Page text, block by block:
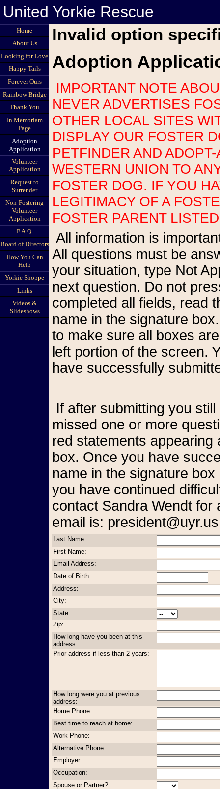
United Yorkie Rescue
Home
About Us
Looking for Love
Happy Tails
Forever Ours
Rainbow Bridge
Thank You
In Memoriam
Page
Adoption
Application
Volunteer
Application
Request to
Surrender
Non-Fostering
Volunteer
Application
F.A.Q.
Board of Directors
How You Can
Help
Yorkie Shoppe
Links
Videos &
Slideshows
Invalid option
Adoption
IMPORTANT NOTE ABOUT SCAMS: UNITED YORKIE RESCUE
NEVER ADVERTISES
OTHER LOCAL SITES
DISPLAY OUR FOSTER
PETFINDER AND
WESTERN UNION TO
FOSTER DOG. IF YOU
LEGITIMACY OF A
FOSTER PARENT
All information is important so please be as accurate as possible.
All questions must be
your situation, type Not
next question. Do not
completed all fields, read
name in the signature
to make sure all boxes
left portion of the screen.
have successfully
If after submitting you still see the form on your screen, you have
missed one or more
red statements
box. Once you have
name in the signature
you have continued
contact Sandra Wendt for
email is:
Last Name:
First Name:
Email Address:
Date of Birth:
Address:
City:
State:
Zip:
How long have you been at this
address:
Prior address if less than 2 years:
How long were you at previous
address:
Home Phone:
Best time to reach at home:
Work Phone:
Alternative Phone:
Employer:
Occupation:
Spouse or Partner?: